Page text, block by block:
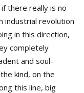
there really is no
industrial revolution
in this direction,
completely
and soul-
kind, on the
this line, big